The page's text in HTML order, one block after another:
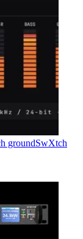
groundSwXtch